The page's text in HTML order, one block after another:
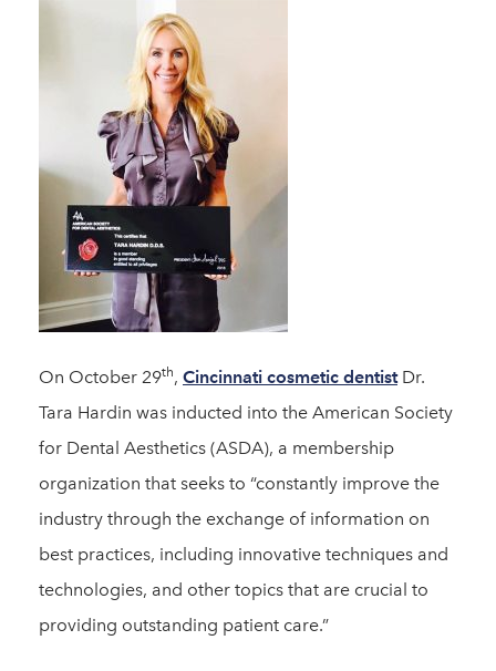
On October 29th, Cincinnati cosmetic dentistDr.
Tara Hardin was inducted into the American Society
for Dental Aesthetics (ASDA), a membership
organization that seeks to “constantly improve the
industry through the exchange of information on
best practices, including innovative techniques and
technologies, and other topics that are crucial to
providing outstanding patient care.”